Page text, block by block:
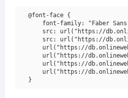
@font-face {
font-family: "Faber
src: url("https://
src: url("https://
url("https://
url("https://
url("https://
url("https://